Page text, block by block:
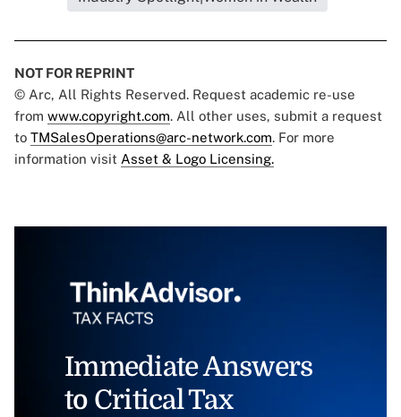
NOT FOR REPRINT
© Arc, All Rights Reserved. Request academic re-use
from www.copyright.com. All other uses, submit a request
to TMSalesOperations@arc-network.com. For more
information visit Asset & Logo Licensing.
Immediate Answers
to Critical Tax